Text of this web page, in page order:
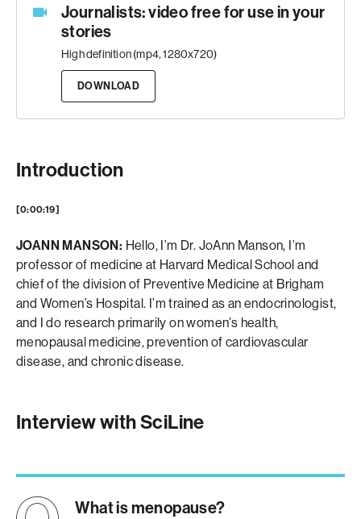
Journalists: video free for use in your
stories
High definition (mp4, 1280x720)
DOWNLOAD
Introduction
[0:00:19]
JOANN MANSON: Hello, I’m Dr. JoAnn Manson, I’m
professor of medicine at Harvard Medical School and
chief of the division of Preventive Medicine at Brigham
and Women’s Hospital. I’m trained as an endocrinologist,
and I do research primarily on women’s health,
menopausal medicine, prevention of cardiovascular
disease, and chronic disease.
Interview with SciLine
What is menopause?